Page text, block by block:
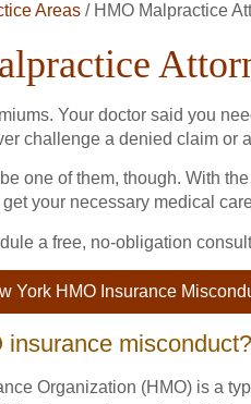
Areas / HMO Malpractice
Your doctor said you
challenge a denied claim or
one of them, though. With
your necessary medical
a free, no-obligation
York HMO Insurance
insurance misconduct?
Organization (HMO) is a